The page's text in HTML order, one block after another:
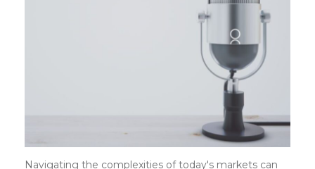
Navigating the complexities of today's markets can